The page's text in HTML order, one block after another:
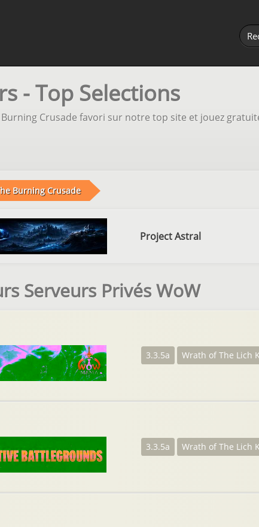
- Top Selections
Crusade favori sur notre top site et jouez
Burning Crusade
Project Astral
Serveurs Privés WoW
3.3.5a Wrath of The Lich
3.3.5a Wrath of The Lich